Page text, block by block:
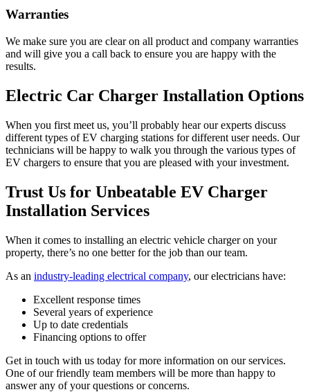
Warranties
We make sure you are clear on all product and company warranties
and will give you a call back to ensure you are happy with the
results.
Electric Car Charger Installation Options
When you first meet us, you’ll probably hear our experts discuss
different types of EV charging stations for different user needs. Our
technicians will be happy to walk you through the various types of
EV chargers to ensure that you are pleased with your investment.
Trust Us for Unbeatable EV Charger
Installation Services
When it comes to installing an electric vehicle charger on your
property, there’s no one better for the job than our team.
As an industry-leading electrical company, our electricians have:
Excellent response times
Several years of experience
Up to date credentials
Financing options to offer
Get in touch with us today for more information on our services.
One of our friendly team members will be more than happy to
answer any of your questions or concerns.